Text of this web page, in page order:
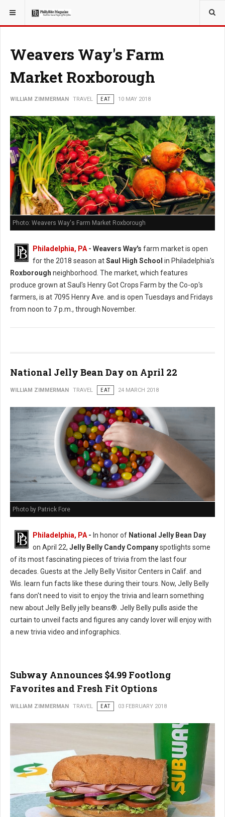
YOU ARE HERE:
Weavers Way's Farm
Market Roxborough
WILLIAM ZIMMERMAN TRAVEL EAT 10 MAY 2018
Photo: Weavers Way's Farm Market Roxborough
Philadelphia, PA- Weavers Way's farm market is open
for the 2018 season atSaul High School in Philadelphia's
Roxborough neighborhood. The market, which features
produce grown at Saul's Henry Got Crops Farm by the Co-op's
farmers, is at 7095 Henry Ave. and is open Tuesdays and Fridays
from noon to 7 p.m., through November.
National Jelly Bean Day on April 22
WILLIAM ZIMMERMAN TRAVEL EAT 24 MARCH 2018
Photo by Patrick Fore
Philadelphia, PA - In honor of National Jelly Bean Day
on April 22, Jelly Belly Candy Companyspotlights some
of its most fascinating pieces of trivia from the last four
decades. Guests at the Jelly Belly Visitor Centers in Calif. and
Wis. learn fun facts like these during their tours. Now, Jelly Belly
fans don't need to visit to enjoy the trivia and learn something
new about Jelly Belly jelly beans®. Jelly Belly pulls aside the
curtain to unveil facts and figures any candy lover will enjoy with
a new trivia video and infographics.
Subway Announces $4.99 Footlong
Favorites and Fresh Fit Options
WILLIAM ZIMMERMAN TRAVEL EAT 03 FEBRUARY 2018